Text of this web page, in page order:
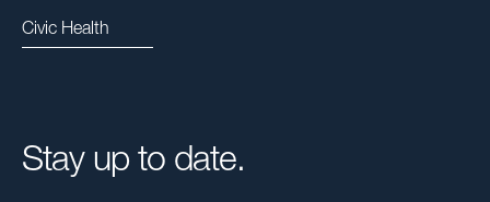
Civic Health
Stay up to date.